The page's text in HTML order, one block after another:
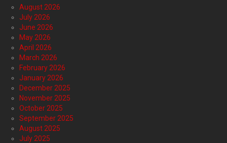
August 2026
July 2026
June 2026
May 2026
April 2026
March 2026
February 2026
January 2026
December 2025
November 2025
October 2025
September 2025
August 2025
July 2025